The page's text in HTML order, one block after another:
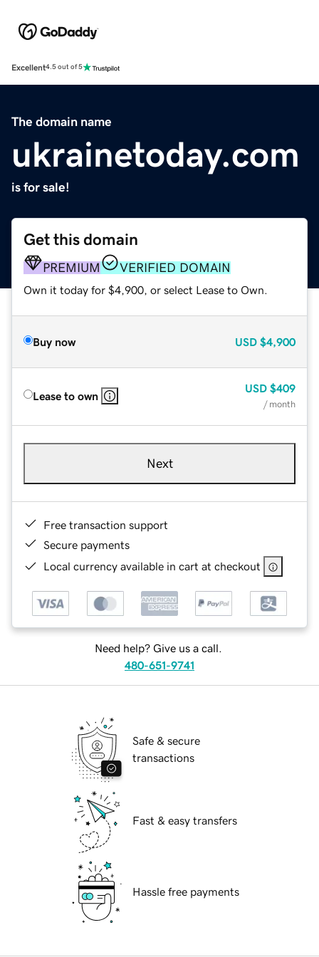
Excellent4.5 out of 5
The domain name
ukrainetoday.com
is for sale!
Get this domain
PREMIUM VERIFIED DOMAIN
Own it today for $4,900, or select Lease to Own.
Buy now USD $4,900
Lease to own
USD $409
/ month
Next
Free transaction support
Secure payments
Local currency available in cart at checkout
Need help? Give us a call.
480-651-9741
Safe & secure
transactions
Fast & easy transfers
Hassle free payments